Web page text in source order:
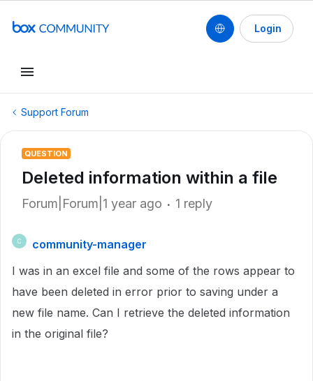
Login
Support Forum
QUESTION
Deleted information within a file
Forum|Forum|1 year ago 1 reply
C
community-manager
I was in an excel file and some of the rows appear to
have been deleted in error prior to saving under a
new file name. Can I retrieve the deleted information
in the original file?